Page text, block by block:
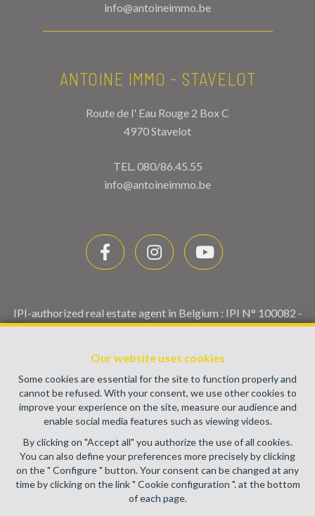
Our website uses cookies
Some cookies are essential for the site to function properly and
cannot be refused. With your consent, we use other cookies to
improve your experience on the site, measure our audience and
enable social media features such as viewing videos.
By clicking on "Accept all" you authorize the use of all cookies.
You can also define your preferences more precisely by clicking
on the " Configure " button. Your consent can be changed at any
time by clicking on the link " Cookie configuration ". at the bottom
of each page.
info@antoineimmo.be
ANTOINE IMMO - STAVELOT
Route de l' Eau Rouge 2 Box C
4970 Stavelot
TEL.080/86.45.55
info@antoineimmo.be
IPI-authorized real estate agent in Belgium : IPI N° 100082 -
Enterprise number : VAT BE0459.580.159- Supervisory
(+32 2 505 38 50 - info@ipi.be) -www.ipi.be
PL insurance via AXA Belgium SA, Place du Trône 1, 1000
Brussels – policy number 730.390.160. Cover valid for
activities carried out in Belgium
General terms of use of the site
Privacy policy
Cookie configuration